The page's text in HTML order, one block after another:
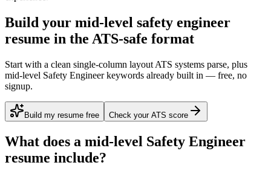
Build your mid-level safety engineer
resume in the ATS-safe format
Start with a clean single-column layout ATS systems parse, plus
mid-level Safety Engineer keywords already built in — free, no
signup.
Build my resume free Check your ATS score
What does a mid-level Safety Engineer
resume include?